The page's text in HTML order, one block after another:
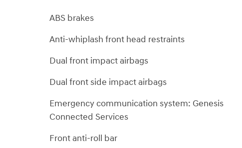
ABS brakes
Anti-whiplash front head restraints
Dual front impact airbags
Dual front side impact airbags
Emergency communication system: Genesis
Connected Services
Front anti-roll bar